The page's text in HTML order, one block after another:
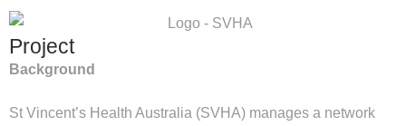
Project
Background
St Vincent’s Health Australia (SVHA) manages a network